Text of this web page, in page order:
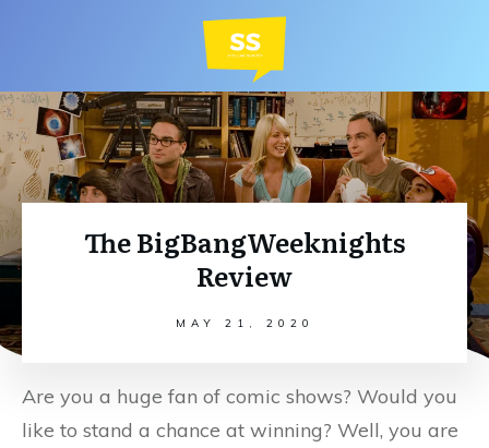
The BigBangWeeknights
Review
MAY 21, 2020
Are you a huge fan of comic shows? Would you
like to stand a chance at winning? Well, you are